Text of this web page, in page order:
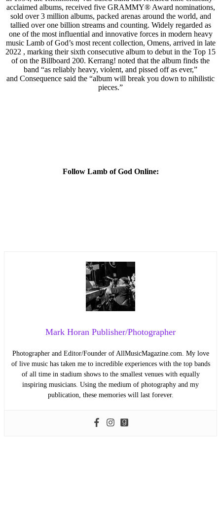
acclaimed albums, received five GRAMMY® Award nominations,
sold over 3 million albums, packed arenas around the world, and
tallied over one billion streams and counting. Widely regarded as
one of the most influential and innovative forces in modern heavy
music Lamb of God’s most recent collection, Omens, arrived in late
2022 , marking their sixth consecutive album to debut in the Top 15
of on the Billboard 200. Kerrang! noted that the album finds the
band “as reliably heavy, violent, and pissed off as ever,”
and Consequence said the “album will break you down to nihilistic
pieces.”
Follow Lamb of God Online:
Mark Horan Publisher/Photographer
Photographer and Editor/Founder of AllMusicMagazine.com. My love
of live music has taken me to incredible experiences with the top bands
of all time in stadium shows to the smallest venues with equally
inspiring musicians. Using the medium of photography and my
publication, these memories will last forever.